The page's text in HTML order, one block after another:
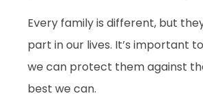
Every family is different, but
part in our lives. It’s important
we can protect them against
best we can.